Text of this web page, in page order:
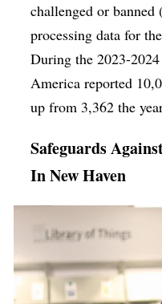
challenged or
processing data for
During the 2023-
America reported
up from 3,362 the
Safeguards
In New Haven